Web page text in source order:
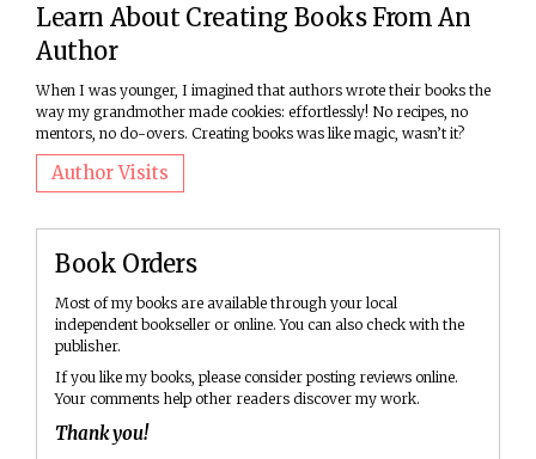
Learn About Creating Books From An
Author
When I was younger, I imagined that authors wrote their books the
way my grandmother made cookies: effortlessly! No recipes, no
mentors, no do-overs. Creating books was like magic, wasn’t it?
Author Visits
Book Orders
Most of my books are available through your local
independent bookseller or online. You can also check with the
publisher.
If you like my books, please consider posting reviews online.
Your comments help other readers discover my work.
Thank you!